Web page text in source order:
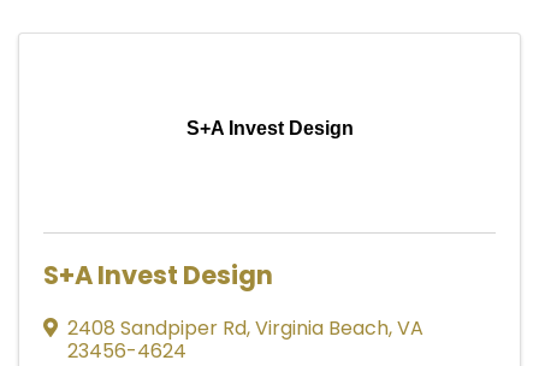
S+A Invest Design
S+A Invest Design
2408 Sandpiper Rd,Virginia Beach,VA
23456-4624